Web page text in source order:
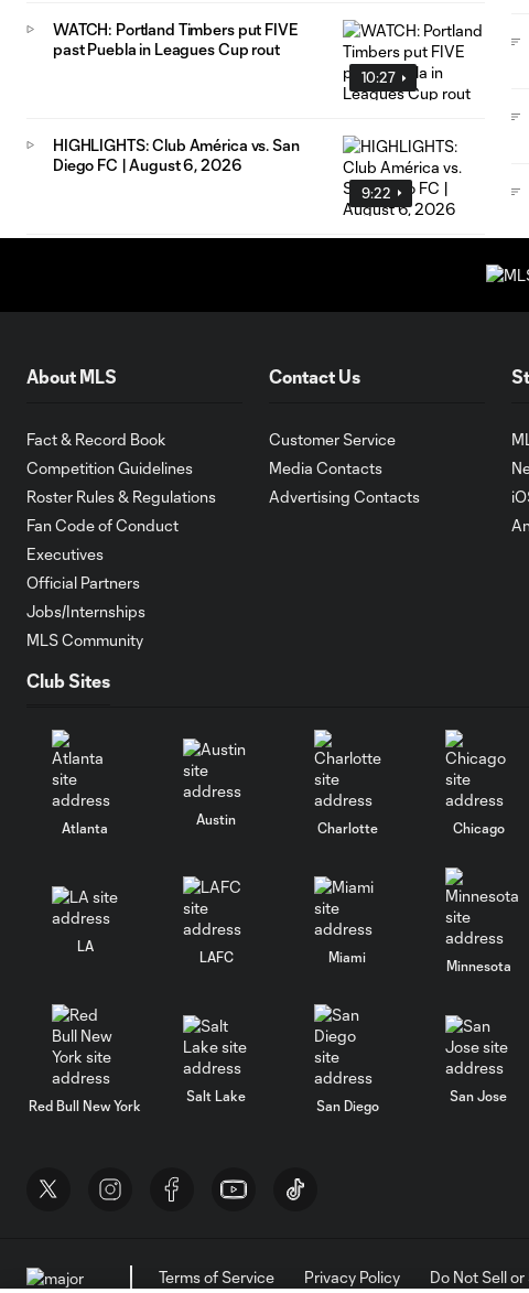
10:27
WATCH: Portland Timbers put FIVE
past Puebla in Leagues Cup rout
9:22
HIGHLIGHTS: Club América vs. San
Diego FC | August 6, 2026
About MLS
Fact & Record Book
Competition Guidelines
Roster Rules & Regulations
Fan Code of Conduct
Executives
Official Partners
Jobs/Internships
MLS Community
Contact Us
Customer Service
Media Contacts
Advertising Contacts
Club Sites
Atlanta
Austin
Charlotte Chicago
LA
LAFC Miami
Minnesota
Red Bull New York
Salt Lake
San Diego
San Jose
Terms of Service Privacy Policy Do Not Sell